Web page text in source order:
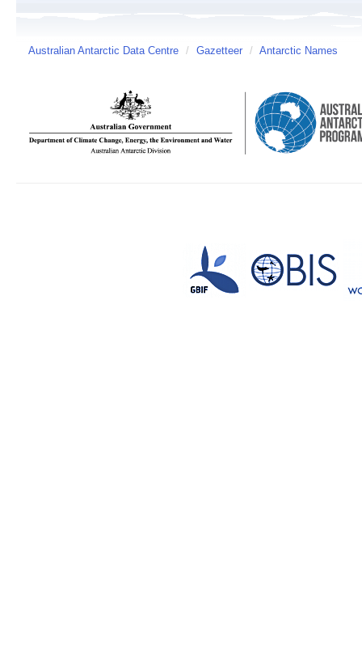
Australian Antarctic Data Centre / Gazetteer / Antarctic Names